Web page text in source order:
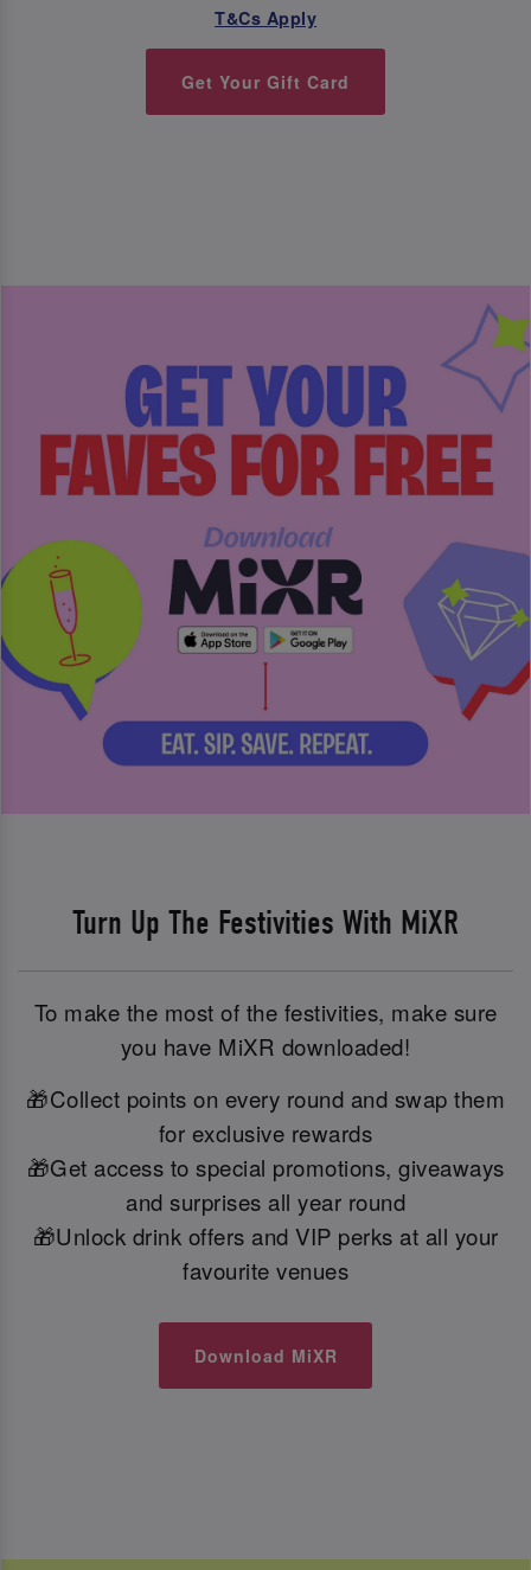
T&Cs Apply
Get Your Gift Card
Turn Up The Festivities With MiXR
To make the most of the festivities, make sure
you have MiXR downloaded!
🎁Collect points on every round and swap them
for exclusive rewards
🎁Get access to special promotions, giveaways
and surprises all year round
🎁Unlock drink offers and VIP perks at all your
favourite venues
Download MiXR